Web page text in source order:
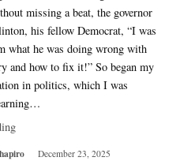
missing a beat, the governor
his fellow Democrat, “I was
what he was doing wrong with
and how to fix it!” So began my
in politics, which I was
December 23, 2025